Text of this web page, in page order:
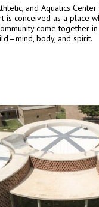
and Aquatics
is conceived as a place
come together
body, and spirit.